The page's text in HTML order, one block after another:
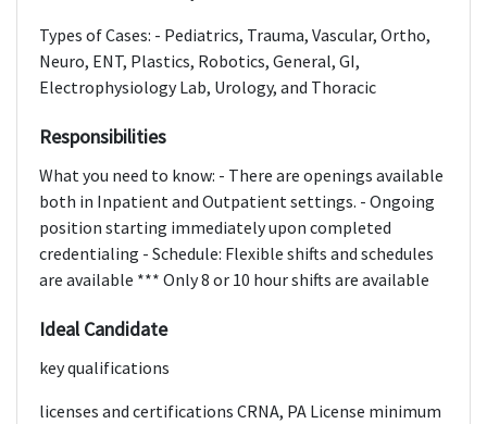
Types of Cases: - Pediatrics, Trauma, Vascular, Ortho,
Neuro, ENT, Plastics, Robotics, General, GI,
Electrophysiology Lab, Urology, and Thoracic
Responsibilities
What you need to know: - There are openings available
both in Inpatient and Outpatient settings. - Ongoing
position starting immediately upon completed
credentialing - Schedule: Flexible shifts and schedules
are available *** Only 8 or 10 hour shifts are available
Ideal Candidate
key qualifications
licenses and certifications CRNA, PA License minimum